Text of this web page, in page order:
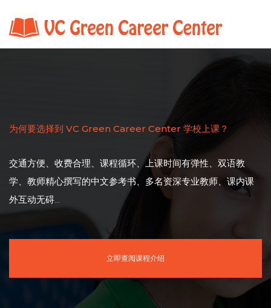
为何要选择到 VC Green Career Center 学校上课？
交通方便、收费合理、课程循环、上课时间有弹性、双语教
学、教师精心撰写的中文参考书、多名资深专业教师、课内课
外互动无碍...
立即查阅课程介绍